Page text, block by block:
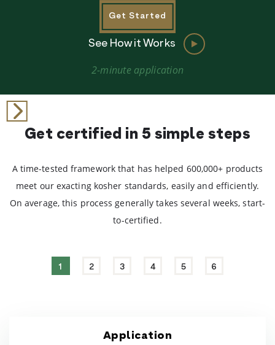
Get Started
See How it Works
2-minute application
Get certified in 5 simple steps
A time-tested framework that has helped 600,000+ products
meet our exacting kosher standards, easily and efficiently.
On average, this process generally takes several weeks, start-
to-certified.
1 2 3 4 5 6
Application